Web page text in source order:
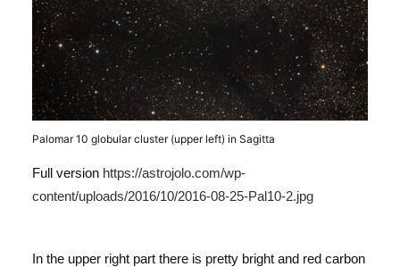
Palomar 10 globular cluster (upper left) in Sagitta
Full version https://astrojolo.com/wp-
content/uploads/2016/10/2016-08-25-Pal10-2.jpg
In the upper right part there is pretty bright and red carbon